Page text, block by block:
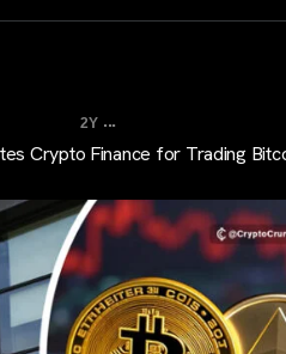
2Y ...
Crypto Finance for Trading